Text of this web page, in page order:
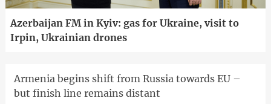
Azerbaijan FM in Kyiv: gas for Ukraine, visit to
Irpin, Ukrainian drones
Armenia begins shift from Russia towards EU –
but finish line remains distant